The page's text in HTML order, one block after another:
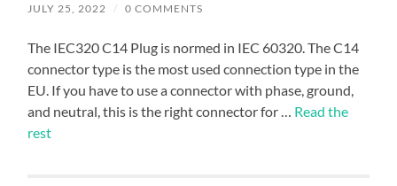
JULY 25, 2022 / 0 COMMENTS
The IEC320 C14 Plug is normed in IEC 60320. The C14
connector type is the most used connection type in the
EU. If you have to use a connector with phase, ground,
and neutral, this is the right connector for … Read the
rest